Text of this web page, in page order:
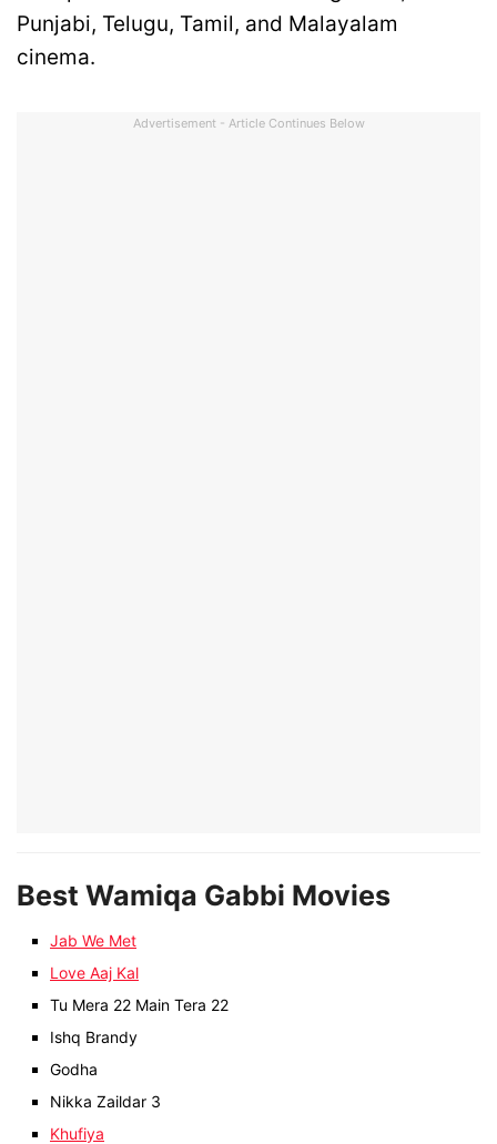
Punjabi, Telugu, Tamil, and Malayalam
cinema.
Advertisement - Article Continues Below
Best Wamiqa Gabbi Movies
Jab We Met
Love Aaj Kal
Tu Mera 22 Main Tera 22
Ishq Brandy
Godha
Nikka Zaildar 3
Khufiya